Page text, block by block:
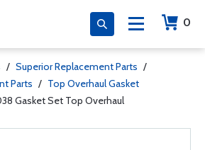
0
/ Superior Replacement Parts /
Parts / Top Overhaul Gasket
Gasket Set Top Overhaul